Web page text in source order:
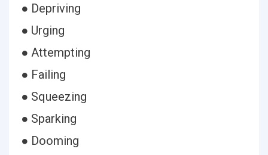
● Depriving
● Urging
● Attempting
● Failing
● Squeezing
● Sparking
● Dooming